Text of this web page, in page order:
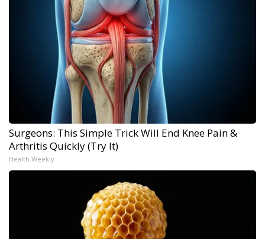
Surgeons: This Simple Trick Will End Knee Pain &
Arthritis Quickly (Try It)
Health Weekly